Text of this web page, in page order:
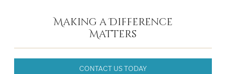
Making a Difference
Matters
CONTACT US TODAY